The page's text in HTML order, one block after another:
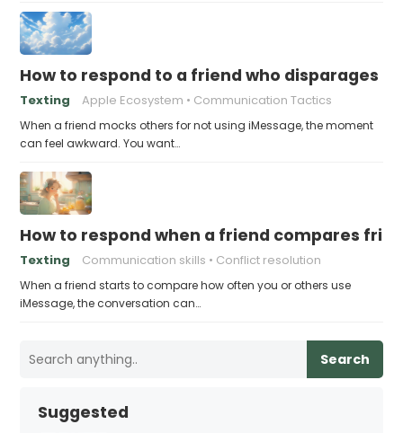
How to respond to a friend who disparages
Texting Apple Ecosystem Communication Tactics
When a friend mocks others for not using iMessage, the moment
can feel awkward. You want…
How to respond when a friend compares
Texting Communication skills Conflict resolution
When a friend starts to compare how often you or others use
iMessage, the conversation can…
Search
Suggested